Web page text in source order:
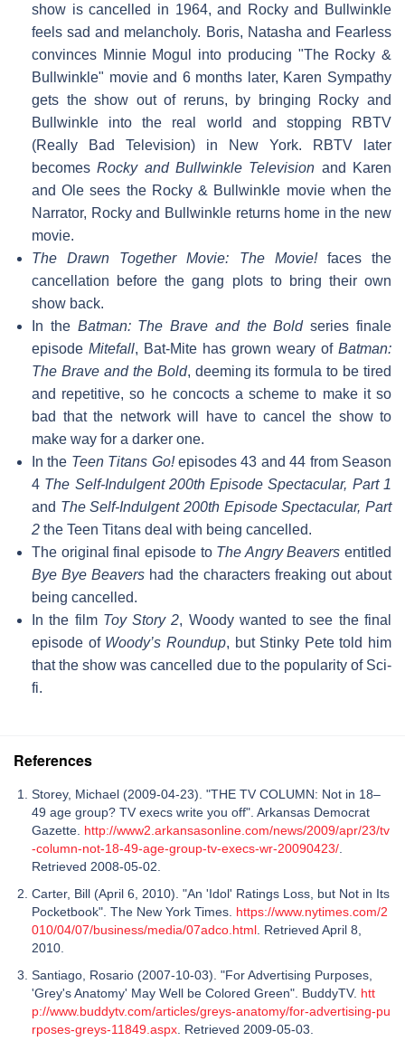
show is cancelled in 1964, and Rocky and Bullwinkle
feels sad and melancholy. Boris, Natasha and Fearless
convinces Minnie Mogul into producing "The Rocky &
Bullwinkle" movie and 6 months later, Karen Sympathy
gets the show out of reruns, by bringing Rocky and
Bullwinkle into the real world and stopping RBTV
(Really Bad Television) in New York. RBTV later
becomesRocky and Bullwinkle Television and Karen
and Ole sees the Rocky & Bullwinkle movie when the
Narrator, Rocky and Bullwinkle returns home in the new
movie.
The Drawn Together Movie: The Movie!faces the
cancellation before the gang plots to bring their own
show back.
In the Batman: The Brave and the Boldseries finale
episode Mitefall, Bat-Mite has grown weary of Batman:
The Brave and the Bold, deeming its formula to be tired
and repetitive, so he concocts a scheme to make it so
bad that the network will have to cancel the show to
make way for a darker one.
In the Teen Titans Go!episodes 43 and 44 from Season
4 The Self-Indulgent 200th Episode Spectacular, Part 1
and The Self-Indulgent 200th Episode Spectacular, Part
2 the Teen Titans deal with being cancelled.
The original final episode to The Angry Beavers entitled
Bye Bye Beavers had the characters freaking out about
being cancelled.
In the film Toy Story 2, Woody wanted to see the final
episode of Woody’s Roundup, but Stinky Pete told him
that the show was cancelled due to the popularity of Sci-
fi.
References
Storey, Michael (2009-04-23). "THE TV COLUMN: Not in 18–
49 age group? TV execs write you off". Arkansas Democrat
Gazette. http://www2.arkansasonline.com/news/2009/apr/23/tv
-column-not-18-49-age-group-tv-execs-wr-20090423/
Retrieved 2008-05-02.
Carter, Bill (April 6, 2010). "An 'Idol' Ratings Loss, but Not in Its
Pocketbook". The New York Times. https://www.nytimes.com/2
010/04/07/business/media/07adco.html . Retrieved April 8,
2010.
Santiago, Rosario (2007-10-03). "For Advertising Purposes,
'Grey's Anatomy' May Well be Colored Green". BuddyTV. htt
p://www.buddytv.com/articles/greys-anatomy/for-advertising-pu
rposes-greys-11849.aspx . Retrieved 2009-05-03.